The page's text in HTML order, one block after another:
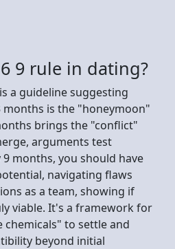
9 rule in dating?
a guideline suggesting
months is the "honeymoon"
brings the "conflict"
arguments test
months, you should have
navigating flaws
as a team, showing if
viable. It's a framework for
chemicals" to settle and
beyond initial